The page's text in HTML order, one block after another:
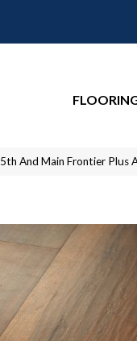
5th And Main Frontier Plus